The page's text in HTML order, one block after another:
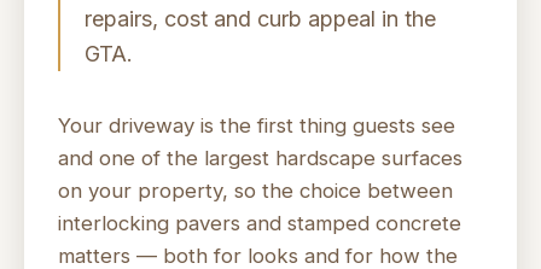
repairs, cost and curb appeal in the
GTA.
Your driveway is the first thing guests see
and one of the largest hardscape surfaces
on your property, so the choice between
interlocking pavers and stamped concrete
matters — both for looks and for how the